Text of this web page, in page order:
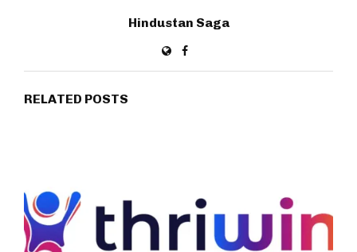
Hindustan Saga
RELATED POSTS